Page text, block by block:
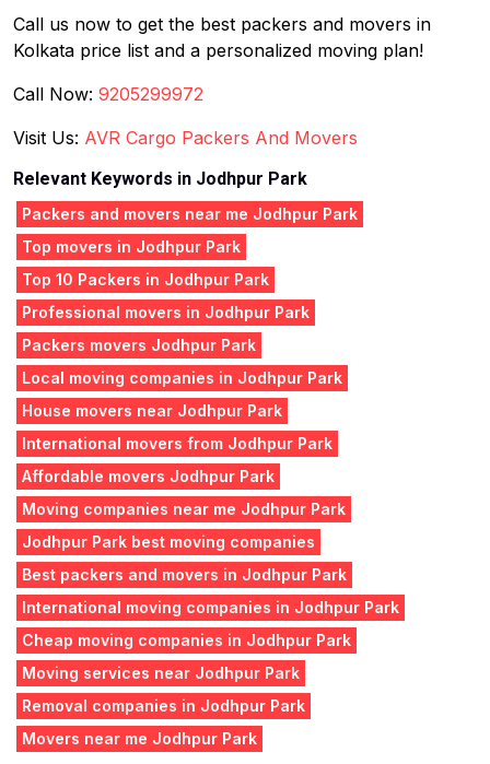
Call us now to get the best packers and movers in
Kolkata price list and a personalized moving plan!
Call Now: 9205299972
Visit Us: AVR Cargo Packers And Movers
Relevant Keywords in Jodhpur Park
Packers and movers near me Jodhpur Park
Top movers in Jodhpur Park
Top 10 Packers in Jodhpur Park
Professional movers in Jodhpur Park
Packers movers Jodhpur Park
Local moving companies in Jodhpur Park
House movers near Jodhpur Park
International movers from Jodhpur Park
Affordable movers Jodhpur Park
Moving companies near me Jodhpur Park
Jodhpur Park best moving companies
Best packers and movers in Jodhpur Park
International moving companies in Jodhpur Park
Cheap moving companies in Jodhpur Park
Moving services near Jodhpur Park
Removal companies in Jodhpur Park
Movers near me Jodhpur Park